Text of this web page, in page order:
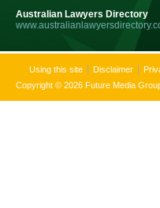
Australian Lawyers Directory
Using this site Disclaimer
Copyright © 2026 Future Media